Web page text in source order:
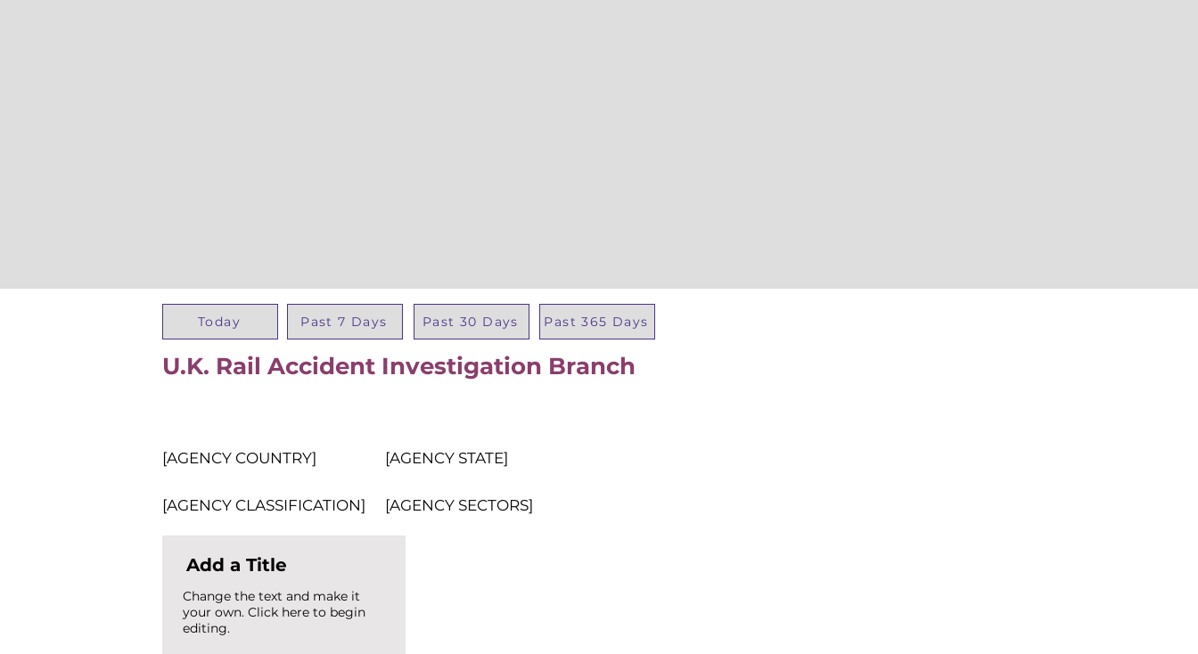
Today Past 7 Days Past 30 Days Past 365 Days
U.K. Rail Accident Investigation Branch
[AGENCY COUNTRY] [AGENCY STATE]
[AGENCY CLASSIFICATION] [AGENCY SECTORS]
Add a Title
Change the text and make it
your own. Click here to begin
editing.